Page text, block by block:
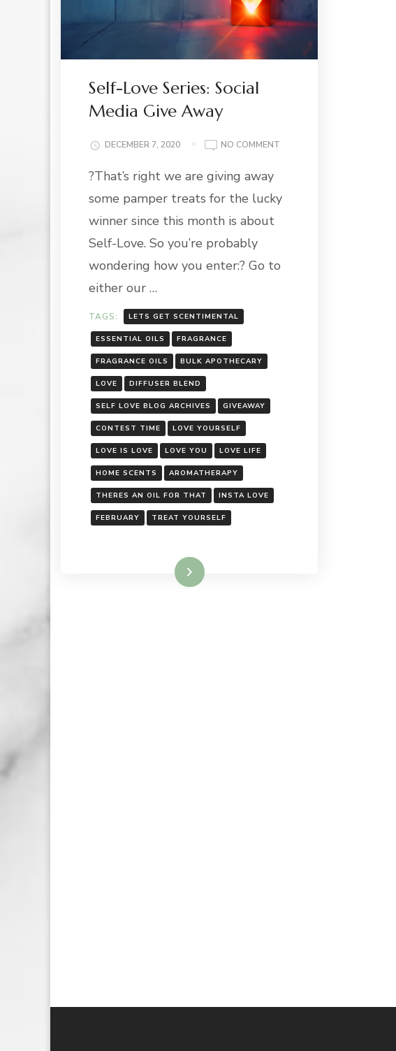
Self-Love Series: Social
Media Give Away
DECEMBER 7, 2020 NO COMMENT
SOCIAL
?That’s right we are giving away
some pamper treats for the lucky
winner since this month is about
Self-Love. So you’re probably
wondering how you enter:? Go to
either our …
TAGS: LETS GET SCENTIMENTAL
ESSENTIAL OILS FRAGRANCE
FRAGRANCE OILS BULK APOTHECARY
LOVE DIFFUSER BLEND
SELF LOVE BLOG ARCHIVES GIVEAWAY
CONTEST TIME LOVE YOURSELF
LOVE IS LOVE LOVE YOU LOVE LIFE
HOME SCENTS AROMATHERAPY
THERES AN OIL FOR THAT INSTA LOVE
FEBRUARY TREAT YOURSELF
Read More